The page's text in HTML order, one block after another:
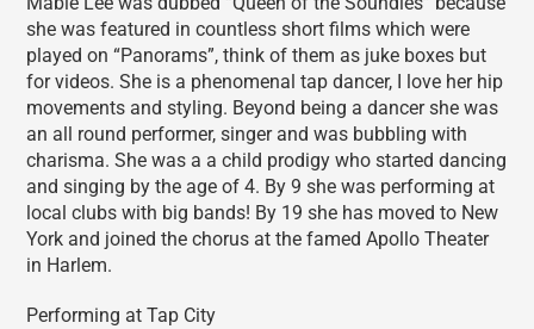
she was featured in countless short films which were
played on “Panorams”, think of them as juke boxes but
for videos. She is a phenomenal tap dancer, I love her hip
movements and styling. Beyond being a dancer she was
an all round performer, singer and was bubbling with
charisma. She was a a child prodigy who started dancing
and singing by the age of 4. By 9 she was performing at
local clubs with big bands! By 19 she has moved to New
York and joined the chorus at the famed Apollo Theater
in Harlem.
Performing at Tap City